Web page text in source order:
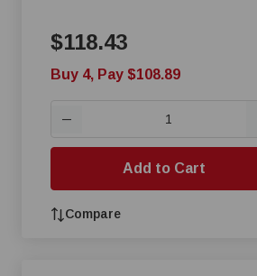
$118.43
Buy 4, Pay $108.89
—
Add to Cart
Compare